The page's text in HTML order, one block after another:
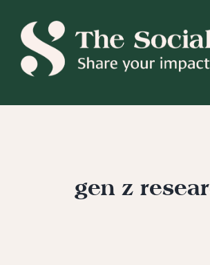
content
gen z